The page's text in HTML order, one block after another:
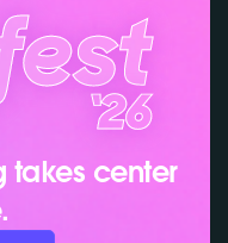
takes center